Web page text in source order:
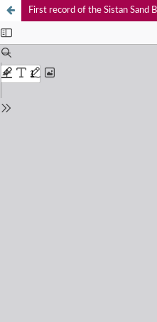
First record of the Sistan Sand